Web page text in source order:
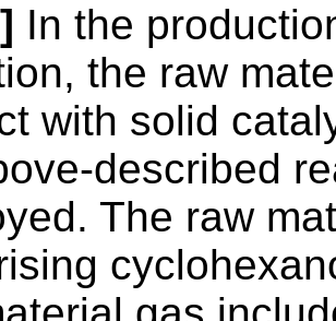
In the
the raw
with solid
described
The raw